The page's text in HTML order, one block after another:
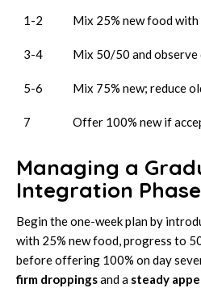
1-2 Mix 25% new food
3-4 Mix 50/50 and observe
5-6 Mix 75% new; reduce
7 Offer 100% new if
Managing a
Integration Phase
Begin the one-week plan by
with 25% new food, progress to
before offering 100% on day
firm droppingsand a steady